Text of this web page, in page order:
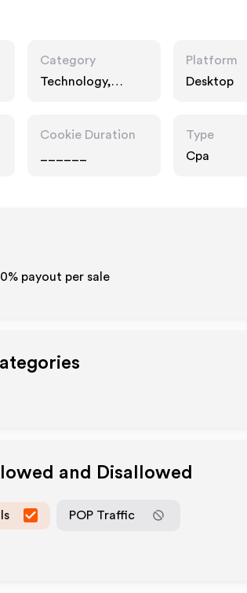
Category
Technology,
Platform
Desktop
Cookie Duration
Type
Cpa
payout per sale
and Disallowed
POP Traffic